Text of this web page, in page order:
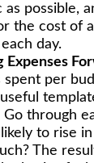
as possible,
the cost of
day.
Expenses
spent per
Go through
to rise
The